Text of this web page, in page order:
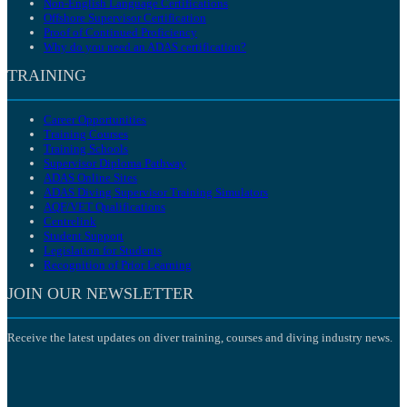
Non-English Language Certifications
Offshore Supervisor Certification
Proof of Continued Proficiency
Why do you need an ADAS certification?
TRAINING
Career Opportunities
Training Courses
Training Schools
Supervisor Diploma Pathway
ADAS Online Sites
ADAS Diving Supervisor Training Simulators
AQF/VET Qualifications
Centrelink
Student Support
Legislation for Students
Recognition of Prior Learning
JOIN OUR NEWSLETTER
Receive the latest updates on diver training, courses and diving industry news.